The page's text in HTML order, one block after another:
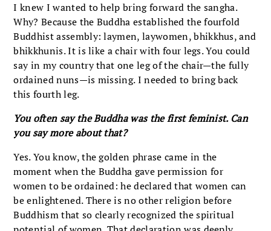
I knew I wanted to help bring forward the sangha.
Why? Because the Buddha established the fourfold
Buddhist assembly: laymen, laywomen, bhikkhus, and
bhikkhunis. It is like a chair with four legs. You could
say in my country that one leg of the chair—the fully
ordained nuns—is missing. I needed to bring back
this fourth leg.
You often say the Buddha was the first feminist. Can
you say more about that?
Yes. You know, the golden phrase came in the
moment when the Buddha gave permission for
women to be ordained: he declared that women can
be enlightened. There is no other religion before
Buddhism that so clearly recognized the spiritual